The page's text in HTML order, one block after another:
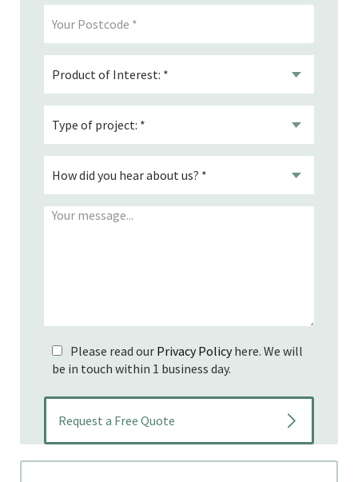
Please read our Privacy Policyhere. We will
be in touch within 1 business day.